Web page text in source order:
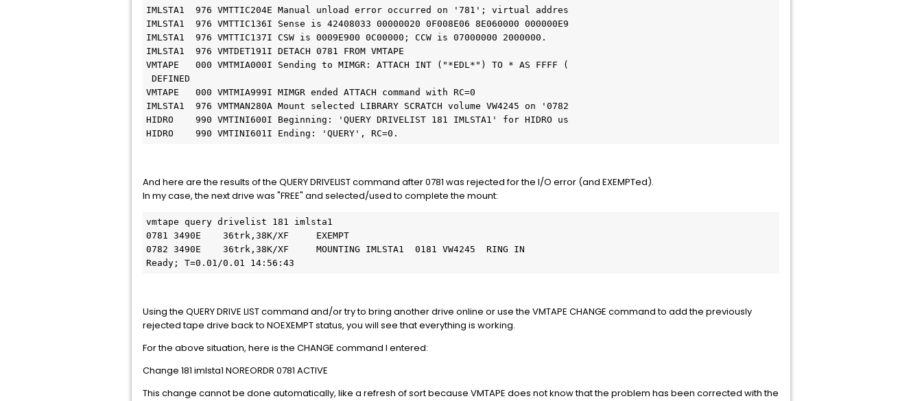
IMLSTA1  976 VMTTIC204E Manual unload error occurred on '781'; virtual addres
IMLSTA1  976 VMTTIC136I Sense is 42408033 00000020 0F008E06 8E060000 000000E9
IMLSTA1  976 VMTTIC137I CSW is 0009E900 0C00000; CCW is 07000000 2000000.
IMLSTA1  976 VMTDET191I DETACH 0781 FROM VMTAPE
VMTAPE   000 VMTMIA000I Sending to MIMGR: ATTACH INT ("*EDL*") TO * AS FFFF (
VMTAPE   000 VMTMIA999I MIMGR ended ATTACH command with RC=0
IMLSTA1  976 VMTMAN280A Mount selected LIBRARY SCRATCH volume VW4245 on '0782
HIDRO    990 VMTINI600I Beginning: 'QUERY DRIVELIST 181 IMLSTA1' for HIDRO us
HIDRO    990 VMTINI601I Ending: 'QUERY', RC=0.
And here are the results of the QUERY DRIVELIST command after 0781 was rejected for the I/O error (and EXEMPTed).
In my case, the next drive was "FREE" and selected/used to complete the mount:
vmtape query drivelist 181 imlsta1
0781 3490E    36trk,38K/XF     EXEMPT
0782 3490E    36trk,38K/XF     MOUNTING IMLSTA1  0181 VW4245  RING IN
Ready; T=0.01/0.01 14:56:43
Using the QUERY DRIVE LIST command and/or try to bring another drive online or use the VMTAPE CHANGE command to add the previously
rejected tape drive back to NOEXEMPT status, you will see that everything is working.
For the above situation, here is the CHANGE command I entered:
Change 181 imlsta1 NOREORDR 0781 ACTIVE
This change cannot be done automatically, like a refresh of sort because VMTAPE does not know that the problem has been corrected with the